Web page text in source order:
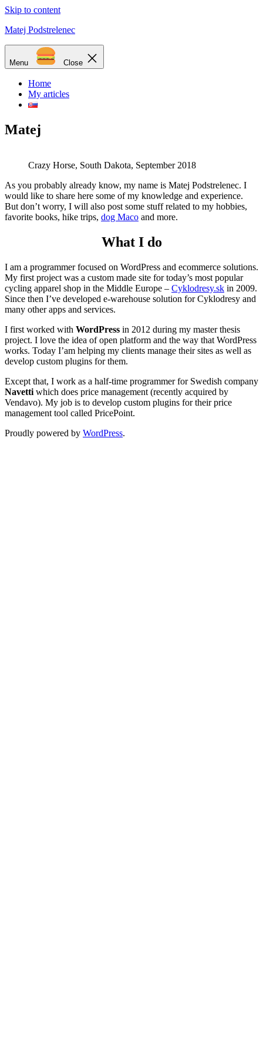
Skip to content
Matej Podstrelenec
Menu Close
Home
My articles
Matej
Crazy Horse, South Dakota, September 2018
As you probably already know, my name is Matej Podstrelenec. I
would like to share here some of my knowledge and experience.
But don’t worry, I will also post some stuff related to my hobbies,
favorite books, hike trips, dog Maco and more.
What I do
I am a programmer focused on WordPress and ecommerce solutions.
My first project was a custom made site for today’s most popular
cycling apparel shop in the Middle Europe – Cyklodresy.sk in 2009.
Since then I’ve developed e-warehouse solution for Cyklodresy and
many other apps and services.
I first worked with WordPress in 2012 during my master thesis
project. I love the idea of open platform and the way that WordPress
works. Today I’am helping my clients manage their sites as well as
develop custom plugins for them.
Except that, I work as a half-time programmer for Swedish company
Navetti which does price management (recently acquired by
Vendavo). My job is to develop custom plugins for their price
management tool called PricePoint.
Proudly powered by WordPress.